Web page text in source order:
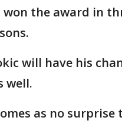
won the award in
will have his
well.
as no surprise